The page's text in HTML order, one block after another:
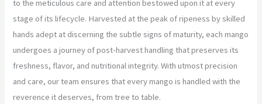
to the meticulous care and attention bestowed upon it at every
stage of its lifecycle. Harvested at the peak of ripeness by skilled
hands adept at discerning the subtle signs of maturity, each mango
undergoes a journey of post-harvest handling that preserves its
freshness, flavor, and nutritional integrity. With utmost precision
and care, our team ensures that every mango is handled with the
reverence it deserves, from tree to table.